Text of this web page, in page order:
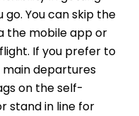
You can skip the
the mobile app or
If you prefer to
departures
on the self-
stand in line for